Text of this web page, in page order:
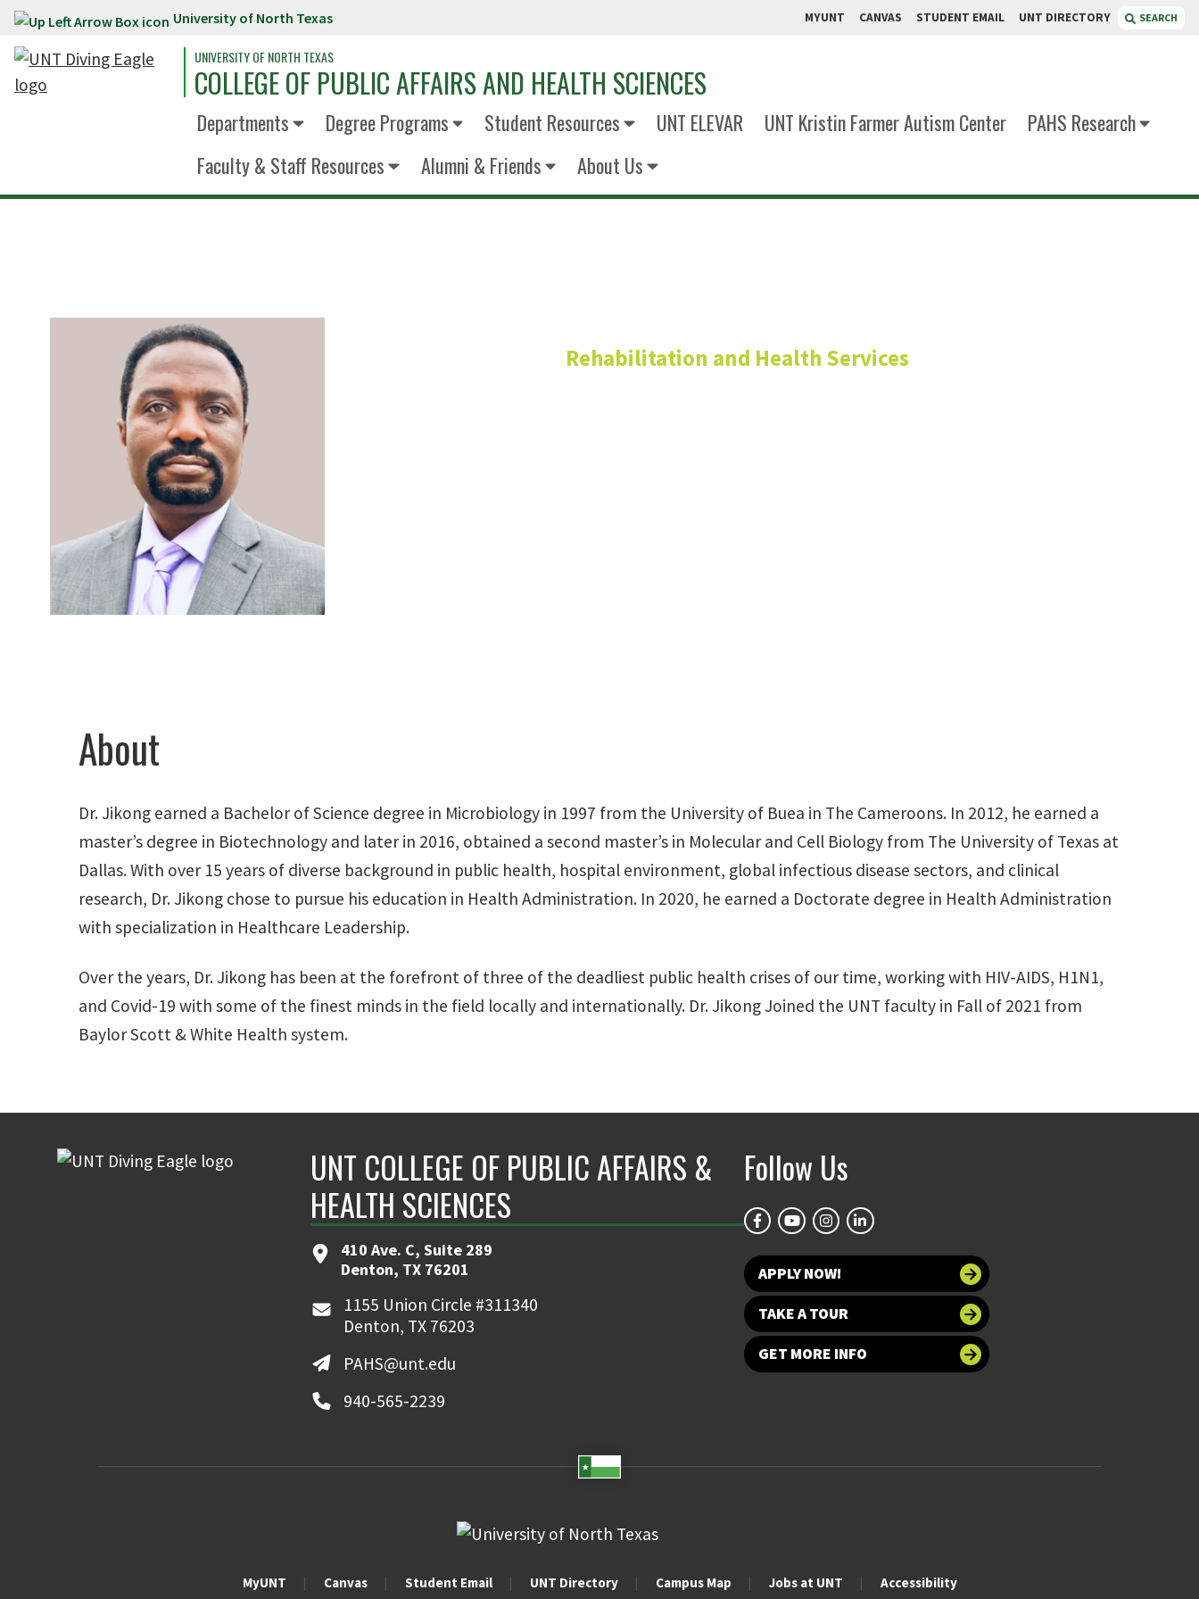
Skip to main content University of North Texas MYUNT CANVAS STUDENT EMAIL UNT DIRECTORY SEARCH
UNIVERSITY OF NORTH TEXAS
COLLEGE OF PUBLIC AFFAIRS AND HEALTH SCIENCES
Departments Degree Programs Student Resources UNT ELEVAR UNT Kristin Farmer Autism Center
PAHS Research
Faculty & Staff Resources
Alumni & Friends About Us
Rehabilitation and Health Services
About
Dr. Jikong earned a Bachelor of Science degree in Microbiology in 1997 from the University of Buea in The Cameroons. In 2012, he earned a
master’s degree in Biotechnology and later in 2016, obtained a second master’s in Molecular and Cell Biology from The University of Texas at
Dallas. With over 15 years of diverse background in public health, hospital environment, global infectious disease sectors, and clinical
research, Dr. Jikong chose to pursue his education in Health Administration. In 2020, he earned a Doctorate degree in Health Administration
with specialization in Healthcare Leadership.
Over the years, Dr. Jikong has been at the forefront of three of the deadliest public health crises of our time, working with HIV-AIDS, H1N1,
and Covid-19 with some of the finest minds in the field locally and internationally. Dr. Jikong Joined the UNT faculty in Fall of 2021 from
Baylor Scott & White Health system.
UNT COLLEGE OF PUBLIC AFFAIRS &
HEALTH SCIENCES
410 Ave. C, Suite 289
Denton, TX 76201
1155 Union Circle #311340
Denton, TX 76203
PAHS@unt.edu
940-565-2239
Follow Us
APPLY NOW!
TAKE A TOUR
GET MORE INFO
MyUNT Canvas Student Email UNT Directory Campus Map Jobs at UNT Accessibility